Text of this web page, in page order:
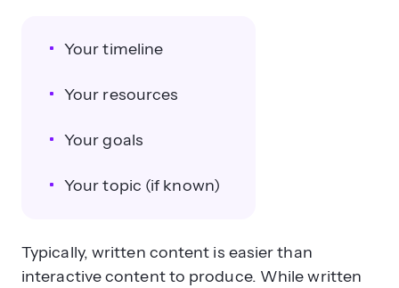
Your timeline
Your resources
Your goals
Your topic (if known)
Typically, written content is easier than
interactive content to produce. While written